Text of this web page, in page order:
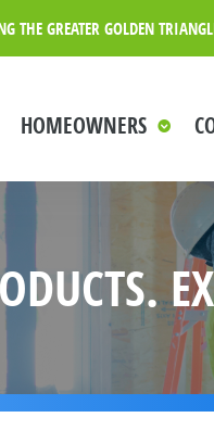
THE GREATER GOLDEN
HOMEOWNERS